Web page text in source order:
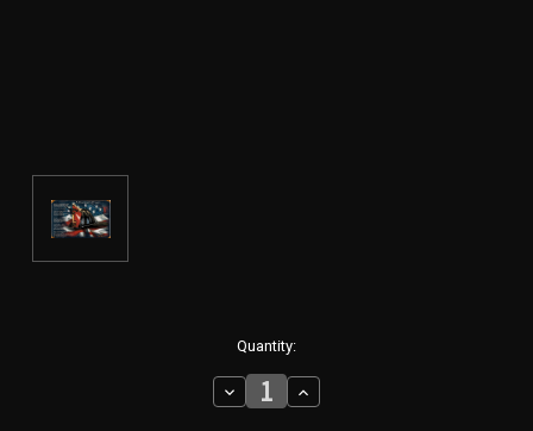
Quantity:
Decrease
Quantity
Increase
Quantity